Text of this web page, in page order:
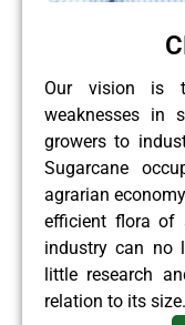
Our vision is
weaknesses in
growers to
Sugarcane
agrarian
efficient flora of
industry can no
little research
relation to its size.